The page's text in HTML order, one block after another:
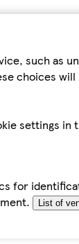
such as
choices
settings in
for
List of